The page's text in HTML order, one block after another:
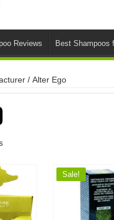
Reviews Best Shampoos
/ Alter Ego
Sale!